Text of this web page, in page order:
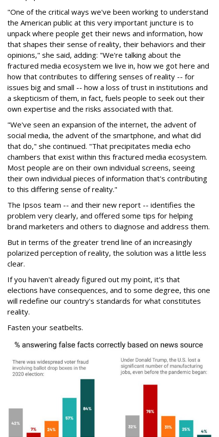
"One of the critical ways we've been working to understand
the American public at this very important juncture is to
unpack where people get their news and information, how
that shapes their sense of reality, their behaviors and their
opinions," she said, adding: "We're talking about the
fractured media ecosystem we live in, how we got here and
how that contributes to differing senses of reality -- for
issues big and small -- how a loss of trust in institutions and
a skepticism of them, in fact, fuels people to seek out their
own expertise and the risks associated with that.
"We've seen an expansion of the internet, the advent of
social media, the advent of the smartphone, and what did
that do," she continued. "That precipitates media echo
chambers that exist within this fractured media ecosystem.
Most people are on their own individual screens, seeing
their own individual pieces of information that's contributing
to this differing sense of reality."
The Ipsos team -- and their new report -- identifies the
problem very clearly, and offered some tips for helping
brand marketers and others to diagnose and address them.
But in terms of the greater trend line of an increasingly
polarized perception of reality, the solution was a little less
clear.
If you haven't already figured out my point, it's that
elections have consequences, and to some degree, this one
will redefine our country's standards for what constitutes
reality.
Fasten your seatbelts.